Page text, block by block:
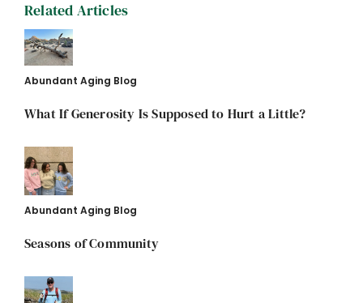
Related Articles
Abundant Aging Blog
What If Generosity Is Supposed to Hurt a Little?
Abundant Aging Blog
Seasons of Community